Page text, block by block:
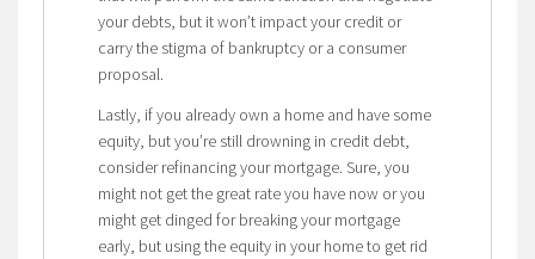
your debts, but it won’t impact your credit or
carry the stigma of bankruptcy or a consumer
proposal.
Lastly, if you already own a home and have some
equity, but you’re still drowning in credit debt,
consider refinancing your mortgage. Sure, you
might not get the great rate you have now or you
might get dinged for breaking your mortgage
early, but using the equity in your home to get rid